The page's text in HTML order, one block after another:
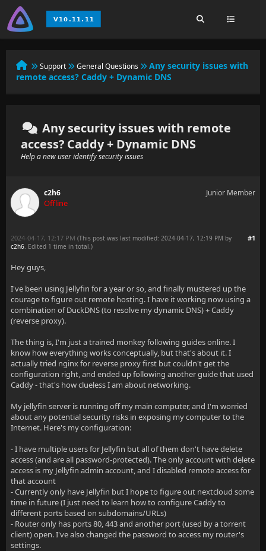
Support General Questions
Any security issues with
remote access? Caddy + Dynamic DNS
Any security issues with remote
access? Caddy + Dynamic DNS
Help a new user identify security issues
c2h6
Offline
Junior Member
#1
2024-04-17, 12:17 PM (This post was last modified: 2024-04-17, 12:19 PM by
c2h6. Edited 1 time in total.)
Hey guys,
I've been using Jellyfin for a year or so, and finally mustered up the
courage to figure out remote hosting. I have it working now using a
combination of DuckDNS (to resolve my dynamic DNS) + Caddy
(reverse proxy).
The thing is, I'm just a trained monkey following guides online. I
know how everything works conceptually, but that's about it. I
actually tried nginx for reverse proxy first but couldn't get the
configuration right, and ended up following another guide that used
Caddy - that's how clueless I am about networking.
My jellyfin server is running off my main computer, and I'm worried
about any potential security risks in exposing my computer to the
Internet. Here's my configuration:
- I have multiple users for Jellyfin but all of them don't have delete
access (and are all password-protected). The only account with delete
access is my Jellyfin admin account, and I disabled remote access for
that account
- Currently only have Jellyfin but I hope to figure out nextcloud some
time in future (I just need to learn how to configure Caddy to
different ports based on subdomains/URLs)
- Router only has ports 80, 443 and another port (used by a torrent
client) open. I've also changed the password to access my router's
settings.